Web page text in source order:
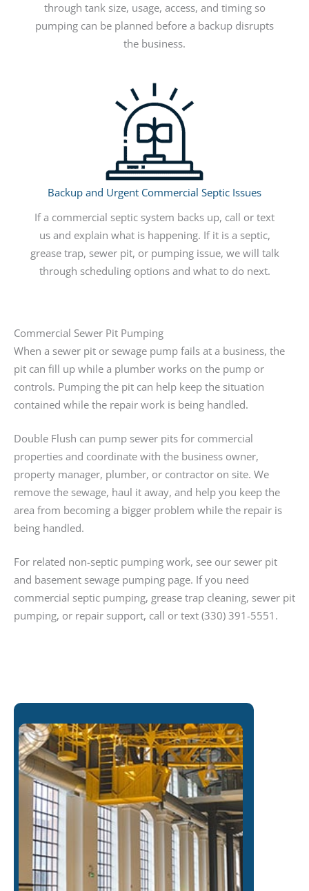
through tank size, usage, access, and timing so
pumping can be planned before a backup disrupts
the business.
Backup and Urgent Commercial Septic Issues
If a commercial septic system backs up, call or text
us and explain what is happening. If it is a septic,
grease trap, sewer pit, or pumping issue, we will talk
through scheduling options and what to do next.
Commercial Sewer Pit Pumping
When a sewer pit or sewage pump fails at a business, the
pit can fill up while a plumber works on the pump or
controls. Pumping the pit can help keep the situation
contained while the repair work is being handled.
Double Flush can pump sewer pits for commercial
properties and coordinate with the business owner,
property manager, plumber, or contractor on site. We
remove the sewage, haul it away, and help you keep the
area from becoming a bigger problem while the repair is
being handled.
For related non-septic pumping work, see our sewer pit
and basement sewage pumping page. If you need
commercial septic pumping, grease trap cleaning, sewer pit
pumping, or repair support, call or text (330) 391-5551.